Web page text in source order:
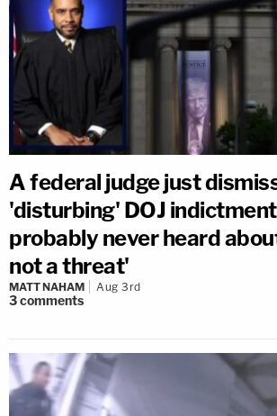
A federal judge just
'disturbing' DOJ
probably never heard
not a threat'
MATT NAHAM Aug 3rd
3comments